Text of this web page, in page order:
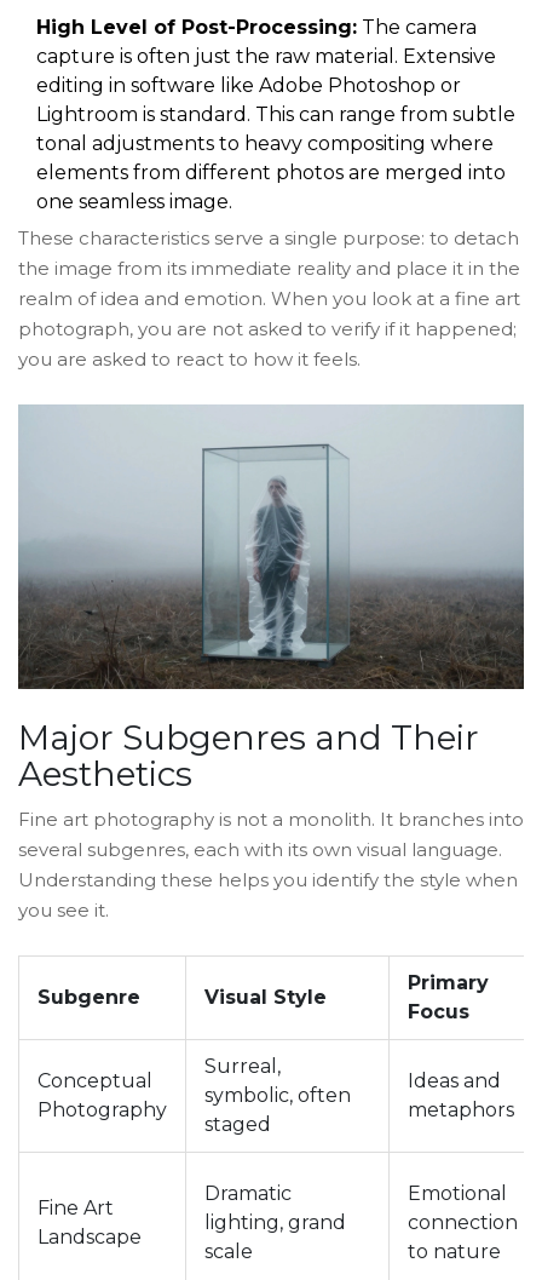
High Level of Post-Processing: The camera
capture is often just the raw material. Extensive
editing in software like Adobe Photoshop or
Lightroom is standard. This can range from subtle
tonal adjustments to heavy compositing where
elements from different photos are merged into
one seamless image.
These characteristics serve a single purpose: to detach
the image from its immediate reality and place it in the
realm of idea and emotion. When you look at a fine art
photograph, you are not asked to verify if it happened;
you are asked to react to how it feels.
Major Subgenres and Their
Aesthetics
Fine art photography is not a monolith. It branches into
several subgenres, each with its own visual language.
Understanding these helps you identify the style when
you see it.
Subgenre Visual Style
Primary
Focus
Conceptual
Photography
Surreal,
symbolic, often
staged
Ideas and
metaphors
Fine Art
Landscape
Dramatic
lighting, grand
scale
Emotional
connection
to nature